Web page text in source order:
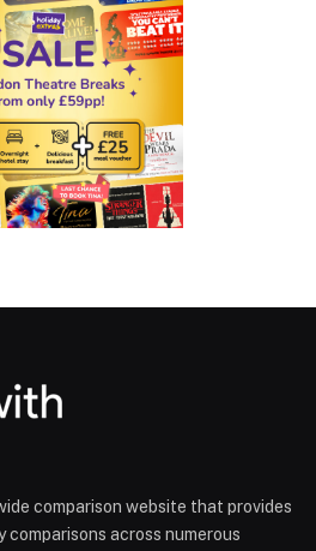
comparison website that provides
across numerous